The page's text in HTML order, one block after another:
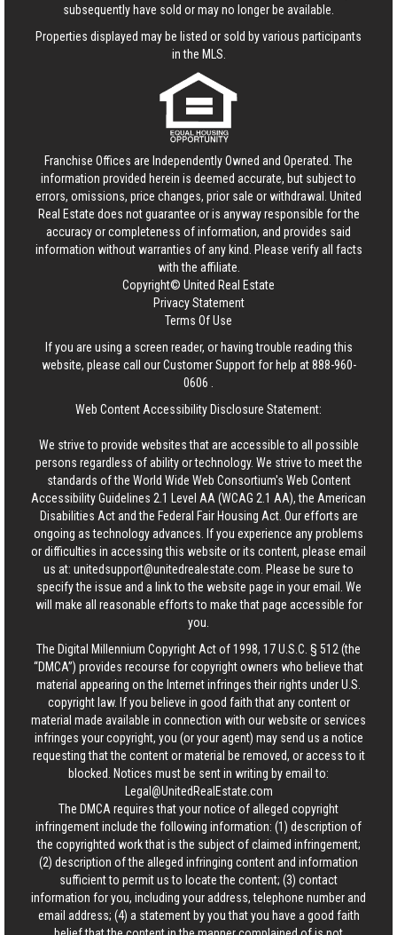
subsequently have sold or may no longer be available.
Properties displayed may be listed or sold by various participants
in the MLS.
Franchise Offices are Independently Owned and Operated. The
information provided herein is deemed accurate, but subject to
errors, omissions, price changes, prior sale or withdrawal. United
Real Estate does not guarantee or is anyway responsible for the
accuracy or completeness of information, and provides said
information without warranties of any kind. Please verify all facts
with the affiliate.
Copyright© United Real Estate
Privacy Statement
Terms Of Use
If you are using a screen reader, or having trouble reading this
website, please call our Customer Support for help at888-960-
0606
Web Content Accessibility Disclosure Statement:
We strive to provide websites that are accessible to all possible
persons regardless of ability or technology. We strive to meet the
standards of the World Wide Web Consortium's Web Content
Accessibility Guidelines 2.1 Level AA (WCAG 2.1 AA), the American
Disabilities Act and the Federal Fair Housing Act. Our efforts are
ongoing as technology advances. If you experience any problems
or difficulties in accessing this website or its content, please email
us at: unitedsupport@unitedrealestate.com . Please be sure to
specify the issue and a link to the website page in your email. We
will make all reasonable efforts to make that page accessible for
you.
The Digital Millennium Copyright Act of 1998, 17 U.S.C. § 512 (the
“DMCA”) provides recourse for copyright owners who believe that
material appearing on the Internet infringes their rights under U.S.
copyright law. If you believe in good faith that any content or
material made available in connection with our website or services
infringes your copyright, you (or your agent) may send us a notice
requesting that the content or material be removed, or access to it
blocked. Notices must be sent in writing by email to:
Legal@UnitedRealEstate.com
The DMCA requires that your notice of alleged copyright
infringement include the following information: (1) description of
the copyrighted work that is the subject of claimed infringement;
(2) description of the alleged infringing content and information
sufficient to permit us to locate the content; (3) contact
information for you, including your address, telephone number and
email address; (4) a statement by you that you have a good faith